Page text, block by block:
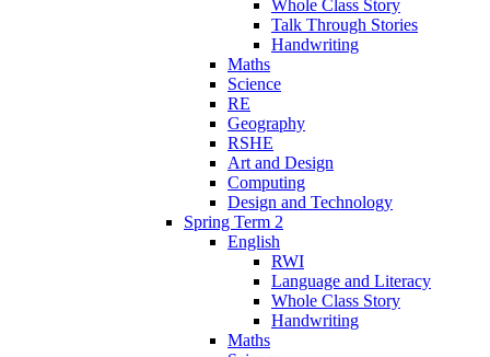
Whole Class Story
Talk Through Stories
Handwriting
Maths
Science
RE
Geography
RSHE
Art and Design
Computing
Design and Technology
Spring Term 2
English
RWI
Language and Literacy
Whole Class Story
Handwriting
Maths